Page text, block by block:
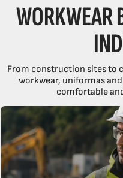
WORKWEAR
From construction sites to
workwear, uniformas
comfortable